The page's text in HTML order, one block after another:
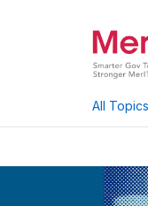
All Topics